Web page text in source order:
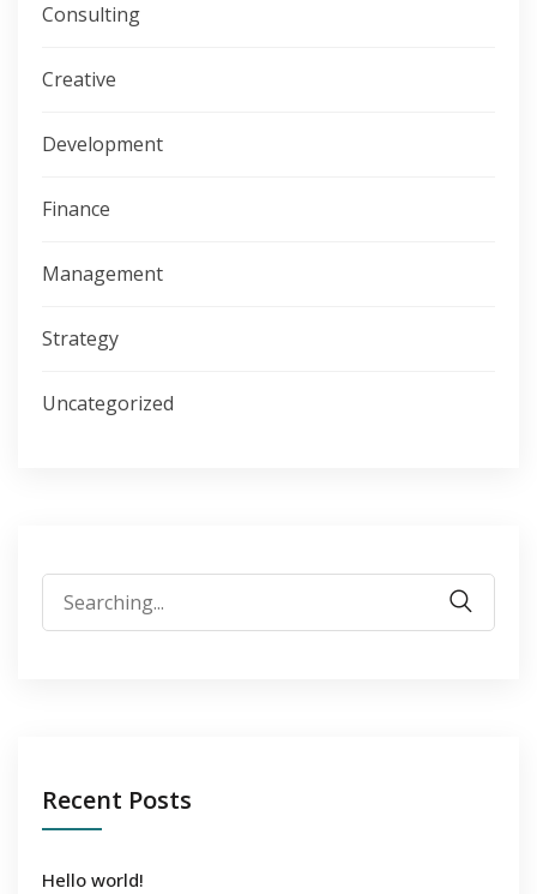
Consulting
Creative
Development
Finance
Management
Strategy
Uncategorized
Search
for:
Recent Posts
Hello world!